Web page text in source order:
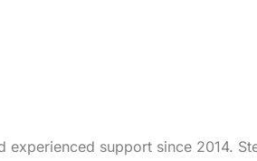
support since 2014.